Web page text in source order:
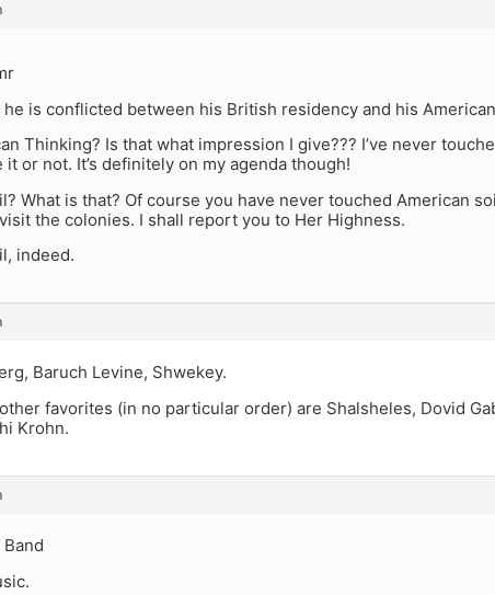
he is conflicted between his British residency and his
Thinking? Is that what impression I give??? I’ve never
it or not. It’s definitely on my agenda though!
What is that? Of course you have never touched American
the colonies. I shall report you to Her Highness.
indeed.
Baruch Levine, Shwekey.
favorites (in no particular order) are Shalsheles, Dovid
Krohn.